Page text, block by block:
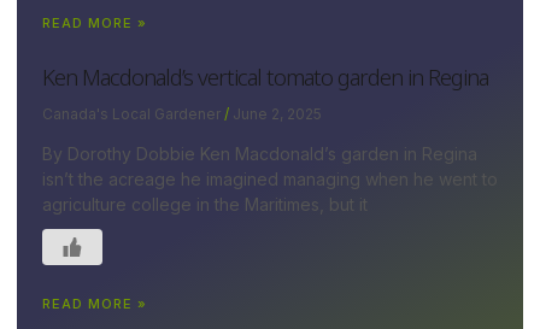
READ MORE »
Ken Macdonald’s vertical tomato garden in Regina
Canada's Local Gardener June 2, 2025
By Dorothy Dobbie Ken Macdonald’s garden in Regina
isn’t the acreage he imagined managing when he went to
agriculture college in the Maritimes, but it
READ MORE »